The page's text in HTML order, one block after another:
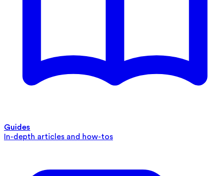
Guides
In-depth articles and how-tos